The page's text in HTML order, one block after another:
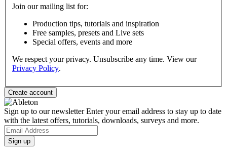
Join our mailing list for:
Production tips, tutorials and inspiration
Free samples, presets and Live sets
Special offers, events and more
We respect your privacy. Unsubscribe any time. View our
Privacy Policy.
Sign up to our newsletterEnter your email address to stay up to date
with the latest offers, tutorials, downloads, surveys and more.